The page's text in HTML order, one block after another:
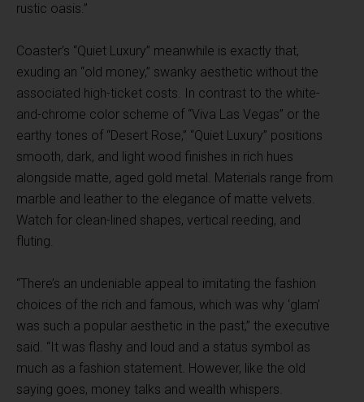
rustic oasis.”
Coaster’s “Quiet Luxury” meanwhile is exactly that,
exuding an “old money,” swanky aesthetic without the
associated high-ticket costs. In contrast to the white-
and-chrome color scheme of “Viva Las Vegas” or the
earthy tones of “Desert Rose,” “Quiet Luxury” positions
smooth, dark, and light wood finishes in rich hues
alongside matte, aged gold metal. Materials range from
marble and leather to the elegance of matte velvets.
Watch for clean-lined shapes, vertical reeding, and
fluting.
“There’s an undeniable appeal to imitating the fashion
choices of the rich and famous, which was why ‘glam’
was such a popular aesthetic in the past,” the executive
said. “It was flashy and loud and a status symbol as
much as a fashion statement. However, like the old
saying goes, money talks and wealth whispers.